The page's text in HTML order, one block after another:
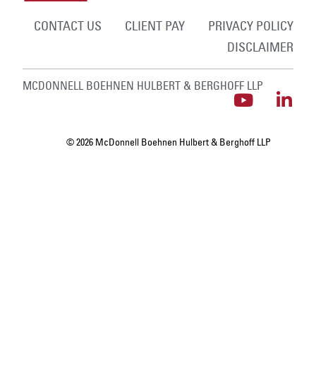
CONTACT US CLIENT PAY
PRIVACY POLICY
DISCLAIMER
MCDONNELL BOEHNEN HULBERT & BERGHOFF LLP
© 2026 McDonnell Boehnen Hulbert & Berghoff LLP